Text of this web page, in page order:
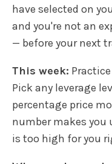
have selected on
and you're not an
— before your next
This week:
Pick any leverage
percentage price
number makes you
is too high for you